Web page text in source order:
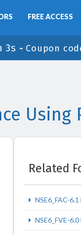
FREE ACCESS
3s - Coupon
Related
NSE6_FAC-
NSE6_FVE-